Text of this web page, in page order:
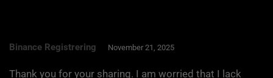
Binance Registrering November 21, 2025
Thank you for your sharing. I am worried that I lack